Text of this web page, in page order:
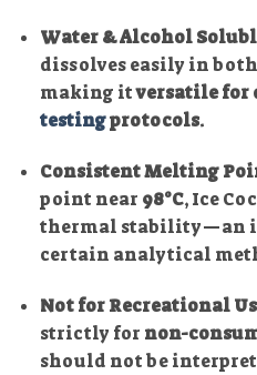
Water & Alcohol
dissolves easily in
making itversatile for
testingprotocols.
Consistent Melting
point near 98°C, Ice
thermal stability—an
certain analytical
Not for Recreational
strictly for non-
should not be